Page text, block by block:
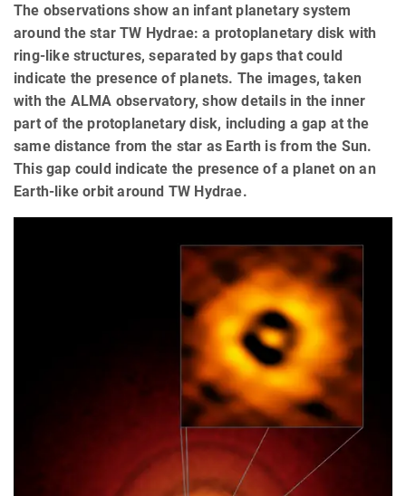
The observations show an infant planetary system
around the star TW Hydrae: a protoplanetary disk with
ring-like structures, separated by gaps that could
indicate the presence of planets. The images, taken
with the ALMA observatory, show details in the inner
part of the protoplanetary disk, including a gap at the
same distance from the star as Earth is from the Sun.
This gap could indicate the presence of a planet on an
Earth-like orbit around TW Hydrae.